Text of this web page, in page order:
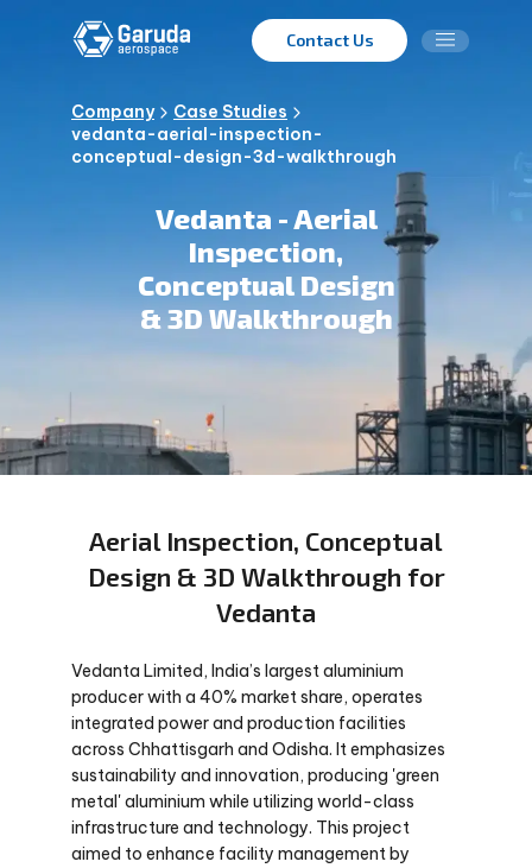
Contact Us
Vedanta - Aerial
Inspection,
Conceptual Design
& 3D Walkthrough
Company
Case Studies
vedanta-aerial-inspection-
conceptual-design-3d-walkthrough
Aerial Inspection, Conceptual
Design & 3D Walkthrough for
Vedanta
Vedanta Limited, India’s largest aluminium
producer with a 40% market share, operates
integrated power and production facilities
across Chhattisgarh and Odisha. It emphasizes
sustainability and innovation, producing 'green
metal' aluminium while utilizing world-class
infrastructure and technology. This project
aimed to enhance facility management by